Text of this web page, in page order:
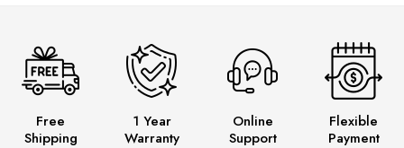
Free
Shipping
1 Year
Warranty
Online
Support
Flexible
Payment